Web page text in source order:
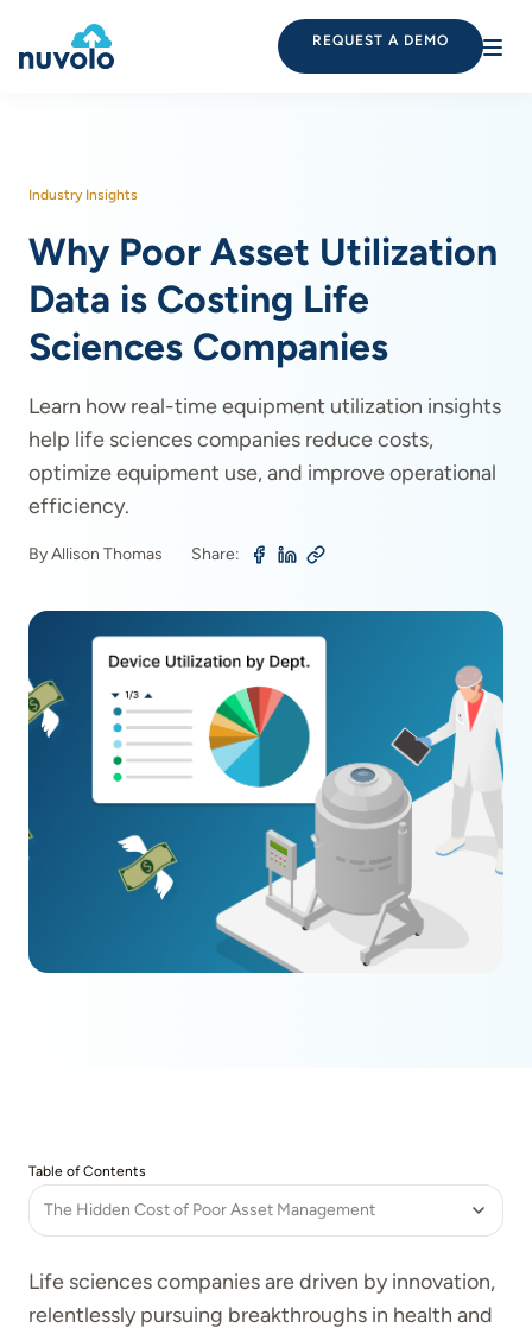
REQUEST A DEMO
Industry Insights
Why Poor Asset Utilization
Data is Costing Life
Sciences Companies
Learn how real-time equipment utilization insights
help life sciences companies reduce costs,
optimize equipment use, and improve operational
efficiency.
By Allison Thomas Share:
Life sciences companies are driven by innovation,
relentlessly pursuing breakthroughs in health and
Table of Contents
The Hidden Cost of Poor Asset Management